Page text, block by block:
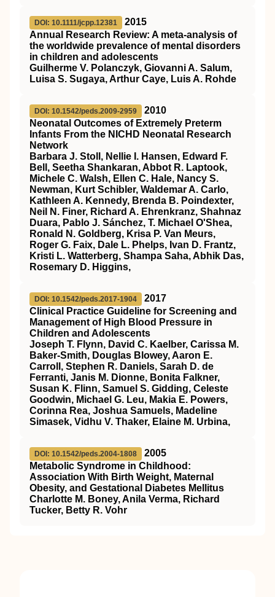
DOI: 10.1111/jcpp.12381
2015
Annual Research Review: A meta‐analysis of
the worldwide prevalence of mental disorders
in children and adolescents
Guilherme V. Polanczyk, Giovanni A. Salum,
Luisa S. Sugaya, Arthur Caye, Luis A. Rohde
DOI: 10.1542/peds.2009-2959
2010
Neonatal Outcomes of Extremely Preterm
Infants From the NICHD Neonatal Research
Network
Barbara J. Stoll, Nellie I. Hansen, Edward F.
Bell, Seetha Shankaran, Abbot R. Laptook,
Michele C. Walsh, Ellen C. Hale, Nancy S.
Newman, Kurt Schibler, Waldemar A. Carlo,
Kathleen A. Kennedy, Brenda B. Poindexter,
Neil N. Finer, Richard A. Ehrenkranz, Shahnaz
Duara, Pablo J. Sánchez, T. Michael O'Shea,
Ronald N. Goldberg, Krisa P. Van Meurs,
Roger G. Faix, Dale L. Phelps, Ivan D. Frantz,
Kristi L. Watterberg, Shampa Saha, Abhik Das,
Rosemary D. Higgins,
DOI: 10.1542/peds.2017-1904
2017
Clinical Practice Guideline for Screening and
Management of High Blood Pressure in
Children and Adolescents
Joseph T. Flynn, David C. Kaelber, Carissa M.
Baker-Smith, Douglas Blowey, Aaron E.
Carroll, Stephen R. Daniels, Sarah D. de
Ferranti, Janis M. Dionne, Bonita Falkner,
Susan K. Flinn, Samuel S. Gidding, Celeste
Goodwin, Michael G. Leu, Makia E. Powers,
Corinna Rea, Joshua Samuels, Madeline
Simasek, Vidhu V. Thaker, Elaine M. Urbina,
DOI: 10.1542/peds.2004-1808
2005
Metabolic Syndrome in Childhood:
Association With Birth Weight, Maternal
Obesity, and Gestational Diabetes Mellitus
Charlotte M. Boney, Anila Verma, Richard
Tucker, Betty R. Vohr